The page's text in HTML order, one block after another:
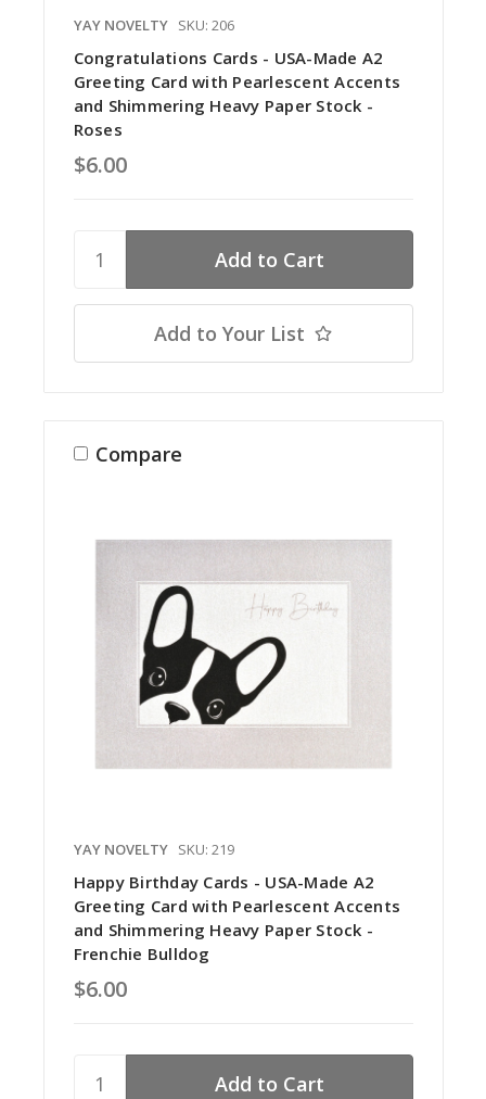
YAY NOVELTY SKU: 206
Congratulations Cards - USA-Made A2
Greeting Card with Pearlescent Accents
and Shimmering Heavy Paper Stock -
Roses
$6.00
Add to Your List
Compare
YAY NOVELTY SKU: 219
Happy Birthday Cards - USA-Made A2
Greeting Card with Pearlescent Accents
and Shimmering Heavy Paper Stock -
Frenchie Bulldog
$6.00